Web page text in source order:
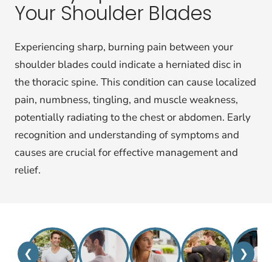
Your Shoulder Blades
Experiencing sharp, burning pain between your
shoulder blades could indicate a herniated disc in
the thoracic spine. This condition can cause localized
pain, numbness, tingling, and muscle weakness,
potentially radiating to the chest or abdomen. Early
recognition and understanding of symptoms and
causes are crucial for effective management and
relief.
❮ ❯